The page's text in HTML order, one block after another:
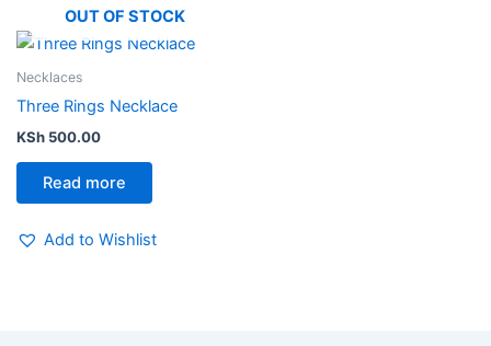
OUT OF STOCK
Necklaces
Three Rings Necklace
KSh500.00
Read more
Add to Wishlist